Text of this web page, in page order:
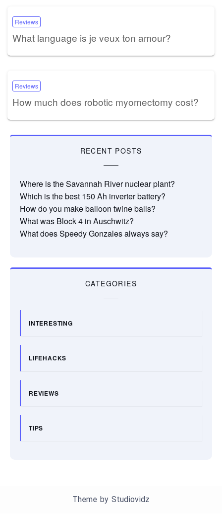
Reviews
What language is je veux ton amour?
Reviews
How much does robotic myomectomy cost?
RECENT POSTS
Where is the Savannah River nuclear plant?
Which is the best 150 Ah inverter battery?
How do you make balloon twine balls?
What was Block 4 in Auschwitz?
What does Speedy Gonzales always say?
CATEGORIES
INTERESTING
LIFEHACKS
REVIEWS
TIPS
Theme by Studiovidz